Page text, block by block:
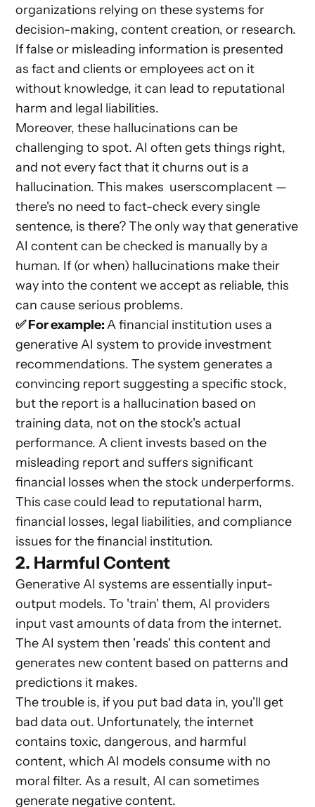
organizations relying on these systems for
decision-making, content creation, or research.
If false or misleading information is presented
as fact and clients or employees act on it
without knowledge, it can lead to reputational
harm and legal liabilities.
Moreover, these hallucinations can be
challenging to spot. AI often gets things right,
and not every fact that it churns out is a
hallucination. This makes userscomplacent —
there's no need to fact-check every single
sentence, is there? The only way that generative
AI content can be checked is manually by a
human. If (or when) hallucinations make their
way into the content we accept as reliable, this
can cause serious problems.
✅ For example:A financial institution uses a
generative AI system to provide investment
recommendations. The system generates a
convincing report suggesting a specific stock,
but the report is a hallucination based on
training data, not on the stock's actual
performance. A client invests based on the
misleading report and suffers significant
financial losses when the stock underperforms.
This case could lead to reputational harm,
financial losses, legal liabilities, and compliance
issues for the financial institution.
2. Harmful Content
Generative AI systems are essentially input-
output models. To 'train' them, AI providers
input vast amounts of data from the internet.
The AI system then 'reads' this content and
generates new content based on patterns and
predictions it makes.
The trouble is, if you put bad data in, you'll get
bad data out. Unfortunately, the internet
contains toxic, dangerous, and harmful
content, which AI models consume with no
moral filter. As a result, AI can sometimes
generate negative content.